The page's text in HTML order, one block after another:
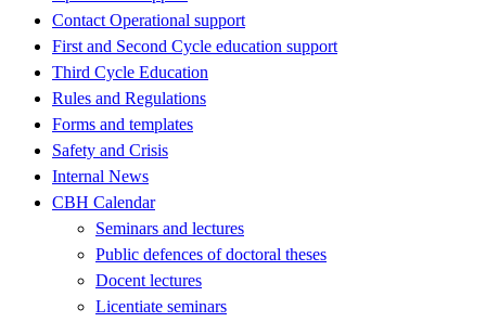
Contact Operational support
First and Second Cycle education support
Third Cycle Education
Rules and Regulations
Forms and templates
Safety and Crisis
Internal News
CBH Calendar
Seminars and lectures
Public defences of doctoral theses
Docent lectures
Licentiate seminars